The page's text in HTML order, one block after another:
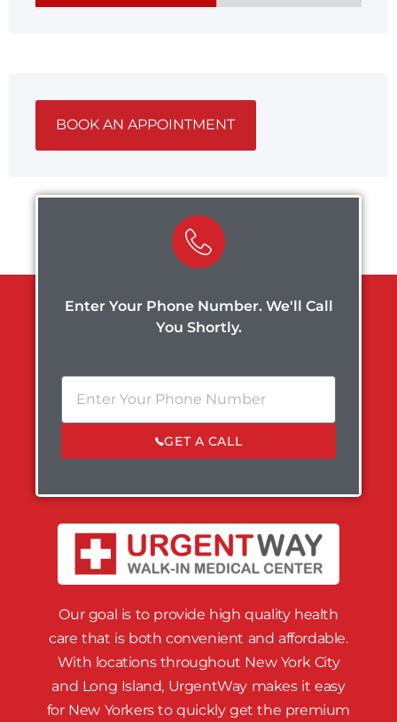
BOOK AN APPOINTMENT
Enter Your Phone Number. We'll Call
You Shortly.
GET A CALL
Our goal is to provide high quality health
care that is both convenient and affordable.
With locations throughout New York City
and Long Island, UrgentWay makes it easy
for New Yorkers to quickly get the premium